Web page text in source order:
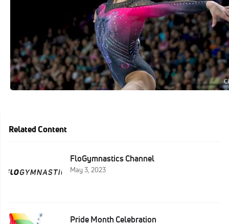
Related Content
FloGymnastics Channel
May 3, 2023
Pride Month Celebration